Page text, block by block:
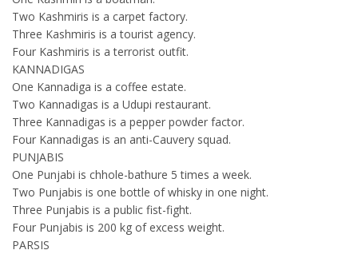
Two Kashmiris is a carpet factory.
Three Kashmiris is a tourist agency.
Four Kashmiris is a terrorist outfit.
KANNADIGAS
One Kannadiga is a coffee estate.
Two Kannadigas is a Udupi restaurant.
Three Kannadigas is a pepper powder factor.
Four Kannadigas is an anti-Cauvery squad.
PUNJABIS
One Punjabi is chhole-bathure 5 times a week.
Two Punjabis is one bottle of whisky in one night.
Three Punjabis is a public fist-fight.
Four Punjabis is 200 kg of excess weight.
PARSIS